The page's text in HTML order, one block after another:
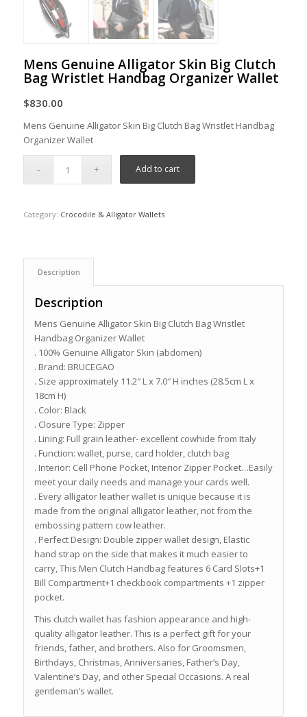
Mens Genuine Alligator Skin Big Clutch
Bag Wristlet Handbag Organizer Wallet
$830.00
Mens Genuine Alligator Skin Big Clutch Bag Wristlet Handbag
Organizer Wallet
Add to cart
Category: Crocodile & Alligator Wallets
Description
Description
Mens Genuine Alligator Skin Big Clutch Bag Wristlet
Handbag Organizer Wallet
. 100% Genuine Alligator Skin (abdomen)
. Brand: BRUCEGAO
. Size approximately 11.2″ L x 7.0″ H inches (28.5cm L x
18cm H)
. Color: Black
. Closure Type: Zipper
. Lining: Full grain leather- excellent cowhide from Italy
. Function: wallet, purse, card holder, clutch bag
. Interior: Cell Phone Pocket, Interior Zipper Pocket…Easily
meet your daily needs and manage your cards well.
. Every alligator leather wallet is unique because it is
made from the original alligator leather, not from the
embossing pattern cow leather.
. Perfect Design: Double zipper wallet design, Elastic
hand strap on the side that makes it much easier to
carry, This Men Clutch Handbag features 6 Card Slots+1
Bill Compartment+1 checkbook compartments +1 zipper
pocket.
This clutch wallet has fashion appearance and high-
quality alligator leather. This is a perfect gift for your
friends, father, and brothers. Also for Groomsmen,
Birthdays, Christmas, Anniversaries, Father’s Day,
Valentine’s Day, and other Special Occasions. A real
gentleman’s wallet.